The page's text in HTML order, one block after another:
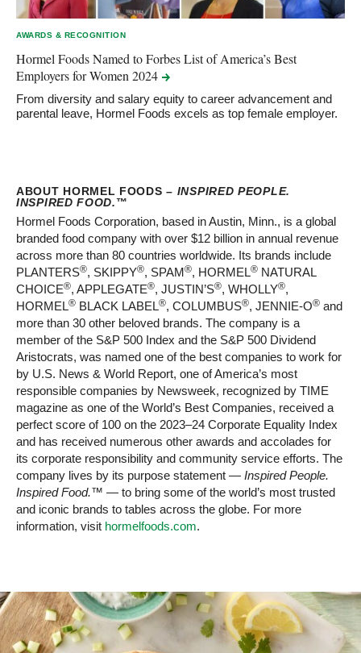
AWARDS & RECOGNITION
Hormel Foods Named to Forbes List of America’s Best
Employers for Women 2024
From diversity and salary equity to career advancement and
parental leave, Hormel Foods excels as top female employer.
ABOUT HORMEL FOODS – INSPIRED PEOPLE.
INSPIRED FOOD.™
Hormel Foods Corporation, based in Austin, Minn., is a global
branded food company with over $12 billion in annual revenue
across more than 80 countries worldwide. Its brands include
PLANTERS®, SKIPPY®, SPAM®, HORMEL® NATURAL
CHOICE®, APPLEGATE®, JUSTIN’S®, WHOLLY®,
HORMEL® BLACK LABEL®, COLUMBUS®, JENNIE-O® and
more than 30 other beloved brands. The company is a
member of the S&P 500 Index and the S&P 500 Dividend
Aristocrats, was named one of the best companies to work for
by U.S. News & World Report, one of America’s most
responsible companies by Newsweek, recognized by TIME
magazine as one of the World’s Best Companies, received a
perfect score of 100 on the 2023–24 Corporate Equality Index
and has received numerous other awards and accolades for
its corporate responsibility and community service efforts. The
company lives by its purpose statement — Inspired People.
Inspired Food.™ — to bring some of the world’s most trusted
and iconic brands to tables across the globe. For more
information, visit hormelfoods.com.